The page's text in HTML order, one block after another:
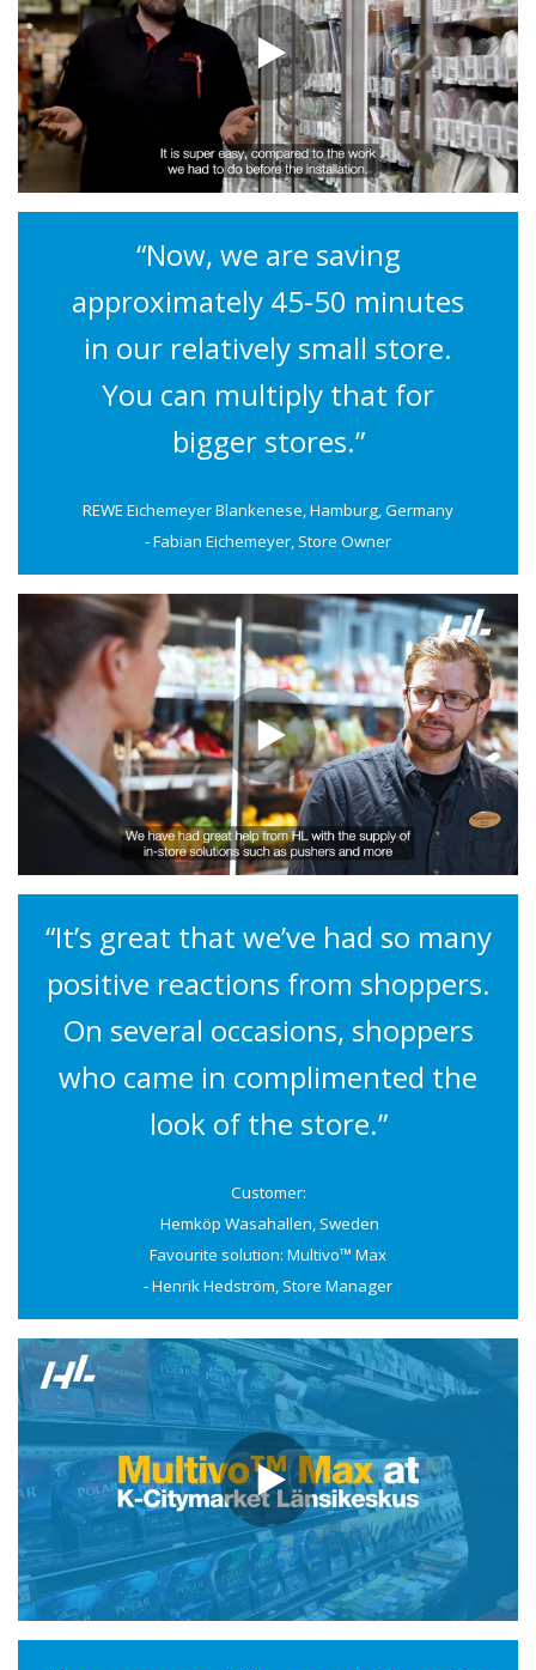
“Now, we are saving
approximately 45-50 minutes
in our relatively small store.
You can multiply that for
bigger stores.”
REWE Eichemeyer Blankenese, Hamburg, Germany
- Fabian Eichemeyer, Store Owner
“It’s great that we’ve had so many
positive reactions from shoppers.
On several occasions, shoppers
who came in complimented the
look of the store.”
Customer:
Hemköp Wasahallen, Sweden
Favourite solution: Multivo™ Max
- Henrik Hedström, Store Manager